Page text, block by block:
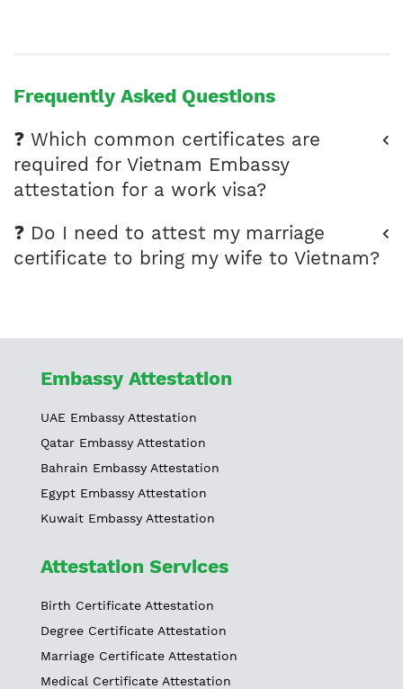
Frequently Asked Questions
❓ Which common certificates are
required for Vietnam Embassy
attestation for a work visa?
❓ Do I need to attest my marriage
certificate to bring my wife to Vietnam?
Embassy Attestation
UAE Embassy Attestation
Qatar Embassy Attestation
Bahrain Embassy Attestation
Egypt Embassy Attestation
Kuwait Embassy Attestation
Attestation Services
Birth Certificate Attestation
Degree Certificate Attestation
Marriage Certificate Attestation
Medical Certificate Attestation